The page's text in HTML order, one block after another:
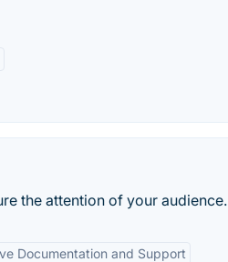
the attention of your audience.
Documentation and Support